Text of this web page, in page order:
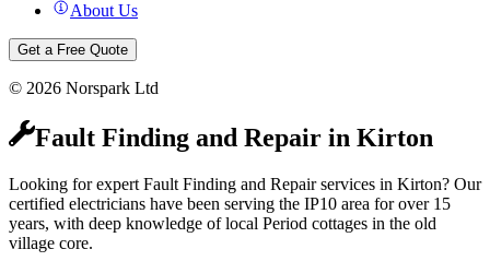
About Us
Get a Free Quote
© 2026 Norspark Ltd
Fault Finding and Repair in Kirton
Looking for expert Fault Finding and Repair services in Kirton? Our
certified electricians have been serving the IP10 area for over 15
years, with deep knowledge of local Period cottages in the old
village core.